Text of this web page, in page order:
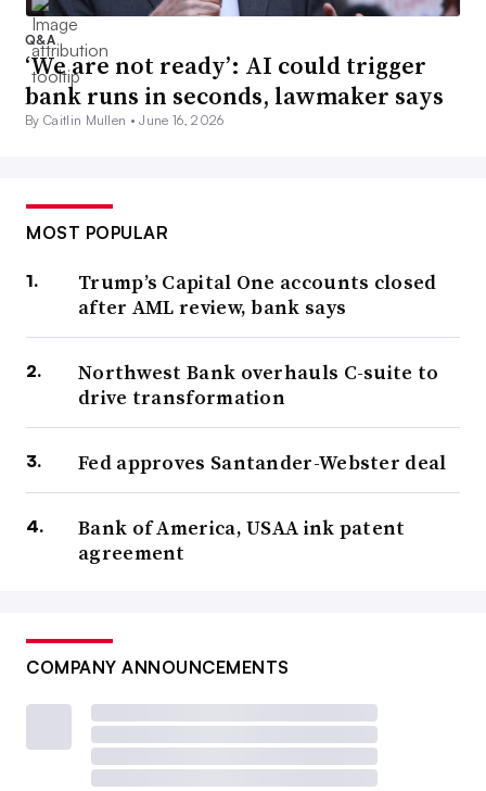
Q&A
‘We are not ready’: AI could trigger
bank runs in seconds, lawmaker says
By Caitlin Mullen •June 16, 2026
MOST POPULAR
Trump’s Capital One accounts closed
after AML review, bank says
Northwest Bank overhauls C-suite to
drive transformation
Fed approves Santander-Webster deal
Bank of America, USAA ink patent
agreement
COMPANY ANNOUNCEMENTS